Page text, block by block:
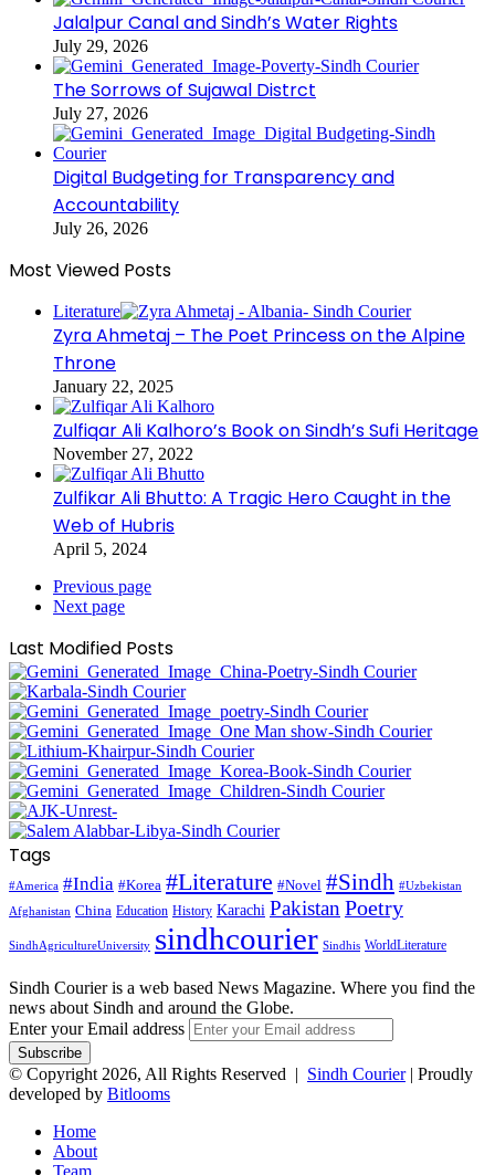
Jalalpur Canal and Sindh’s Water Rights
July 29, 2026
The Sorrows of Sujawal Distrct
July 27, 2026
Digital Budgeting for Transparency and
Accountability
July 26, 2026
Most Viewed Posts
Literature
Zyra Ahmetaj – The Poet Princess on the Alpine
Throne
January 22, 2025
Zulfiqar Ali Kalhoro’s Book on Sindh’s Sufi Heritage
November 27, 2022
Zulfikar Ali Bhutto: A Tragic Hero Caught in the
Web of Hubris
April 5, 2024
Previous page
Next page
Last Modified Posts
Tags
#America #India #Korea #Literature #Novel #Sindh #Uzbekistan
Afghanistan China Education History Karachi Pakistan Poetry
SindhAgricultureUniversity sindhcourier Sindhis WorldLiterature
Sindh Courier is a web based News Magazine. Where you find the
news about Sindh and around the Globe.
Enter your Email address
© Copyright 2026, All Rights Reserved | Sindh Courier| Proudly
developed by Bitlooms
Home
About
Team